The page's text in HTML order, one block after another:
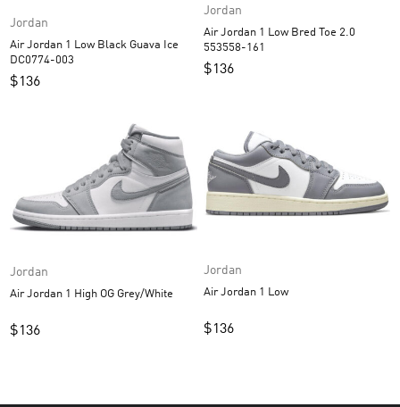
Jordan
Air Jordan 1 Low Black Guava Ice
DC0774-003
$136
Jordan
Air Jordan 1 Low Bred Toe 2.0
553558-161
$136
Jordan
Air Jordan 1 High OG Grey/White
$136
Jordan
Air Jordan 1 Low
$136